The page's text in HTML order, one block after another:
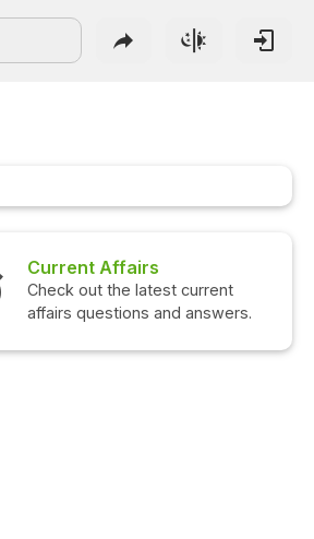
Current Affairs
Check out the latest current
affairs questions and answers.